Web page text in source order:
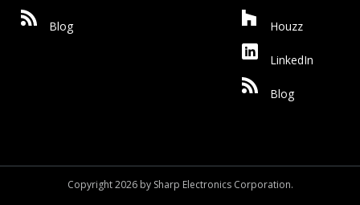
Blog Houzz
LinkedIn
Blog
Copyright 2026 by Sharp Electronics Corporation.